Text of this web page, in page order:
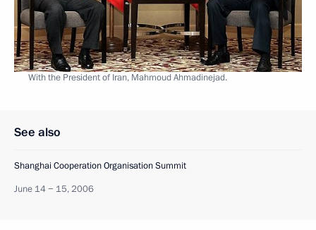
With the President of Iran, Mahmoud Ahmadinejad.
See also
Shanghai Cooperation Organisation Summit
June 14 − 15, 2006